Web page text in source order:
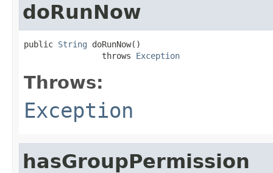
doRunNow
public String doRunNow()
                throws
Exception
Throws:
Exception
hasGroupPermission